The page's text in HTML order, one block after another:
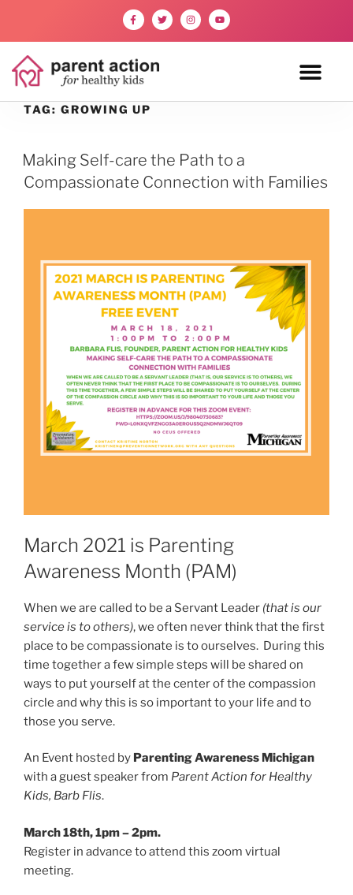
TAG: GROWING UP
Making Self-care the Path to a
Compassionate Connection with Families
March 2021 is Parenting
Awareness Month (PAM)
When we are called to be a Servant Leader (that is our
service is to others), we often never think that the first
place to be compassionate is to ourselves. During this
time together a few simple steps will be shared on
ways to put yourself at the center of the compassion
circle and why this is so important to your life and to
those you serve.
An Event hosted by Parenting Awareness Michigan
with a guest speaker from Parent Action for Healthy
Kids, Barb Flis.
March 18th, 1pm – 2pm.
Register in advance to attend this zoom virtual
meeting.